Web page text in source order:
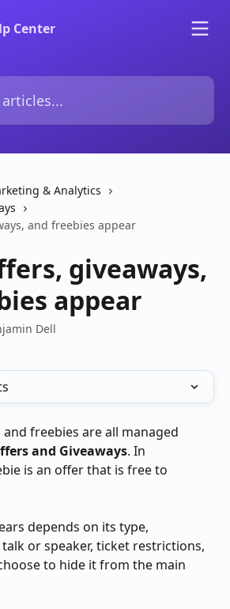
& Analytics
and freebies appear
giveaways,
appear
Dell
and freebies are all managed
and Giveaways. In
is an offer that is free to
depends on its type,
or speaker, ticket restrictions,
to hide it from the main